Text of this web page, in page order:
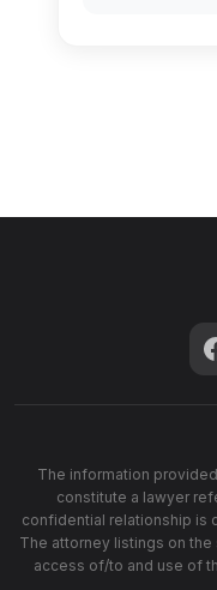
The information
constitute a lawyer
confidential relationship is
The attorney listings on
access of/to and use of